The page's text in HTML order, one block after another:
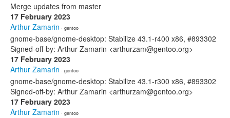
Merge updates from master
17 February 2023
Arthur Zamarin · gentoo
gnome-base/gnome-desktop: Stabilize 43.1-r400 x86, #893302
Signed-off-by: Arthur Zamarin <arthurzam@gentoo.org>
17 February 2023
Arthur Zamarin · gentoo
gnome-base/gnome-desktop: Stabilize 43.1-r300 x86, #893302
Signed-off-by: Arthur Zamarin <arthurzam@gentoo.org>
17 February 2023
Arthur Zamarin · gentoo